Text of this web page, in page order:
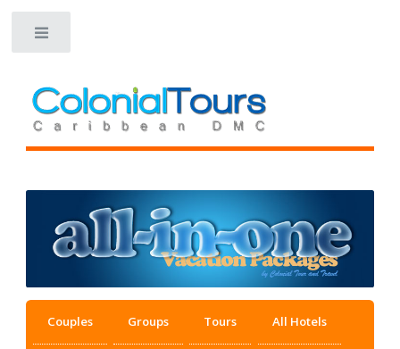
Couples Groups Tours All Hotels